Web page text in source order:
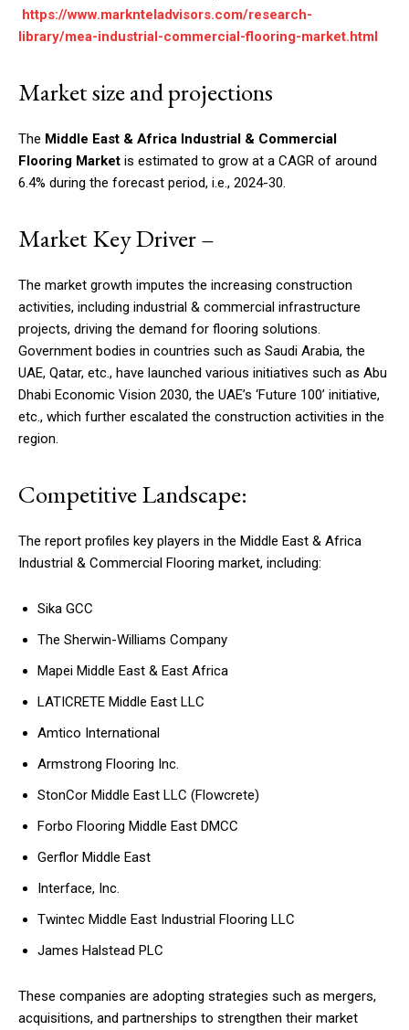
https://www.marknteladvisors.com/research-
library/mea-industrial-commercial-flooring-market.html
Market size and projections
The Middle East & Africa Industrial & Commercial
Flooring Market is estimated to grow at a CAGR of around
6.4% during the forecast period, i.e., 2024-30.
Market Key Driver –
The market growth imputes the increasing construction
activities, including industrial & commercial infrastructure
projects, driving the demand for flooring solutions.
Government bodies in countries such as Saudi Arabia, the
UAE, Qatar, etc., have launched various initiatives such as Abu
Dhabi Economic Vision 2030, the UAE’s ‘Future 100’ initiative,
etc., which further escalated the construction activities in the
region.
Competitive Landscape:
The report profiles key players in the Middle East & Africa
Industrial & Commercial Flooring market, including:
Sika GCC
The Sherwin-Williams Company
Mapei Middle East & East Africa
LATICRETE Middle East LLC
Amtico International
Armstrong Flooring Inc.
StonCor Middle East LLC (Flowcrete)
Forbo Flooring Middle East DMCC
Gerflor Middle East
Interface, Inc.
Twintec Middle East Industrial Flooring LLC
James Halstead PLC
These companies are adopting strategies such as mergers,
acquisitions, and partnerships to strengthen their market